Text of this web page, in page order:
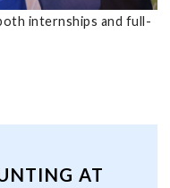
internships and full-
AT